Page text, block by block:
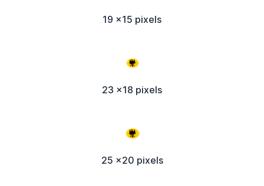
19 x15 pixels
23 x18 pixels
25 x20 pixels